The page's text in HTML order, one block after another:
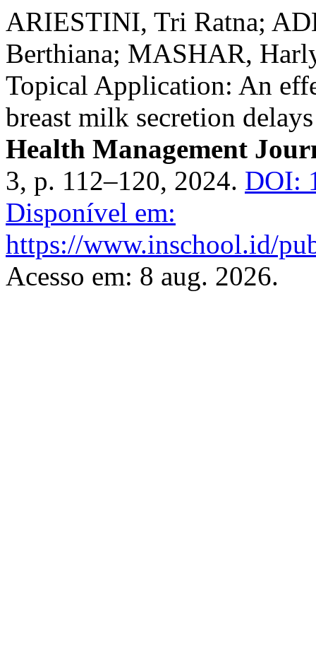
ARIESTINI, Tri Ratna;
Berthiana; MASHAR,
Topical Application: An
breast milk secretion
Health Management
3, p. 112–120, 2024. DOI:
Disponível em:
https://www.inschool.id/
Acesso em: 8 aug. 2026.